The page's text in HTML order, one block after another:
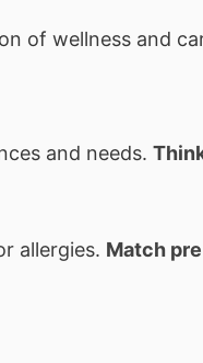
of wellness and
and needs.
allergies. Match